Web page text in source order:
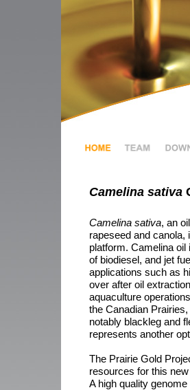
Camelina sativa
Camelina sativa, an
rapeseed and
platform. Camelina
of biodiesel, and jet
applications such as
over after oil
aquaculture
the Canadian
notably blackleg and
represents another
The Prairie Gold
resources for this
A high quality